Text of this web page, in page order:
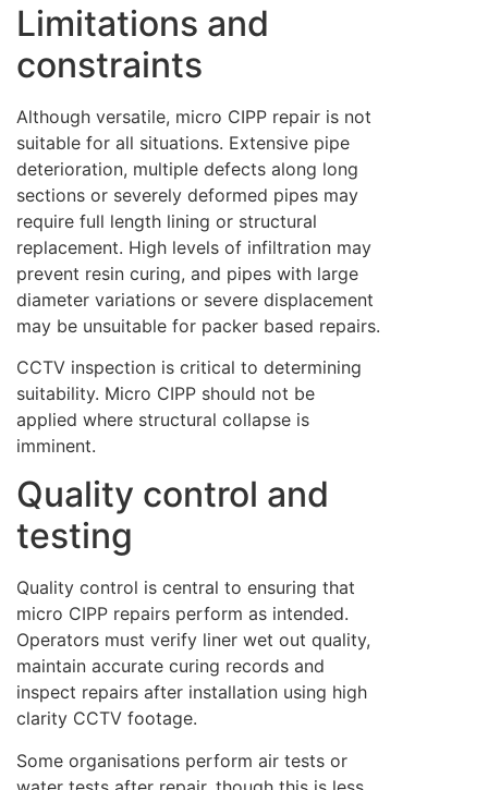
Limitations and
constraints
Although versatile, micro CIPP repair is not
suitable for all situations. Extensive pipe
deterioration, multiple defects along long
sections or severely deformed pipes may
require full length lining or structural
replacement. High levels of infiltration may
prevent resin curing, and pipes with large
diameter variations or severe displacement
may be unsuitable for packer based repairs.
CCTV inspection is critical to determining
suitability. Micro CIPP should not be
applied where structural collapse is
imminent.
Quality control and
testing
Quality control is central to ensuring that
micro CIPP repairs perform as intended.
Operators must verify liner wet out quality,
maintain accurate curing records and
inspect repairs after installation using high
clarity CCTV footage.
Some organisations perform air tests or